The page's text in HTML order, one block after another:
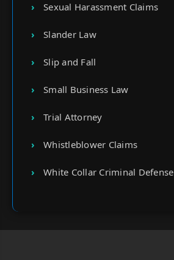
Sexual Harassment Claims
Slander Law
Slip and Fall
Small Business Law
Trial Attorney
Whistleblower Claims
White Collar Criminal Defense